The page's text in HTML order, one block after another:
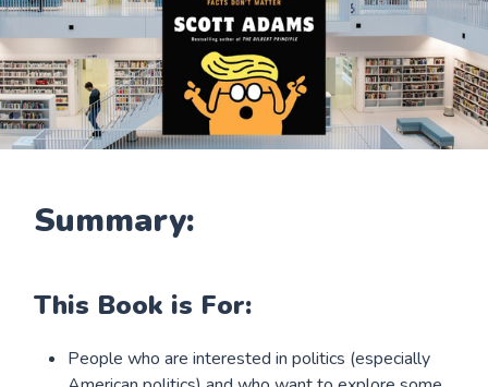
Summary:
This Book is For:
People who are interested in politics (especially